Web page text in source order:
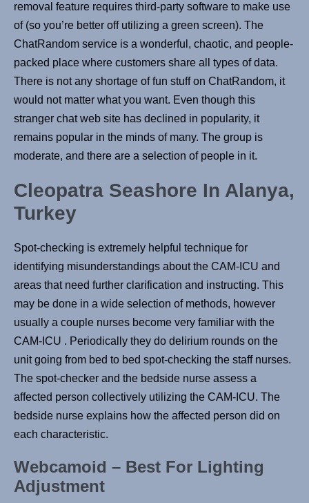
removal feature requires third-party software to make use
of (so you’re better off utilizing a green screen). The
ChatRandom service is a wonderful, chaotic, and people-
packed place where customers share all types of data.
There is not any shortage of fun stuff on ChatRandom, it
would not matter what you want. Even though this
stranger chat web site has declined in popularity, it
remains popular in the minds of many. The group is
moderate, and there are a selection of people in it.
Cleopatra Seashore In Alanya,
Turkey
Spot-checking is extremely helpful technique for
identifying misunderstandings about the CAM-ICU and
areas that need further clarification and instructing. This
may be done in a wide selection of methods, however
usually a couple nurses become very familiar with the
CAM-ICU . Periodically they do delirium rounds on the
unit going from bed to bed spot-checking the staff nurses.
The spot-checker and the bedside nurse assess a
affected person collectively utilizing the CAM-ICU. The
bedside nurse explains how the affected person did on
each characteristic.
Webcamoid – Best For Lighting
Adjustment